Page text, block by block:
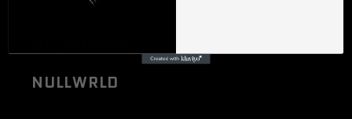
Our mission
NULLWRLD